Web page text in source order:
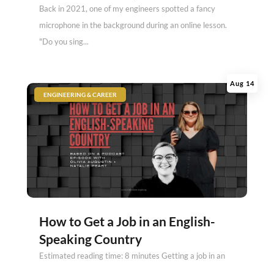
Back in 2021, one of my engineers spotted a fancy
microphone in the background during an online lesson.
"Do you sing...
How to Get a Job in an English-
Speaking Country
Aug 14
ENGINEERING & CAREER
Estimated reading time: 8 minutes Getting a job in an